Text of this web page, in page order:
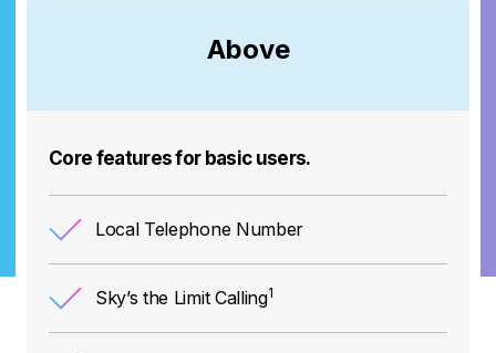
Above
Core features for basic users.
Local Telephone Number
Sky’s the Limit Calling1